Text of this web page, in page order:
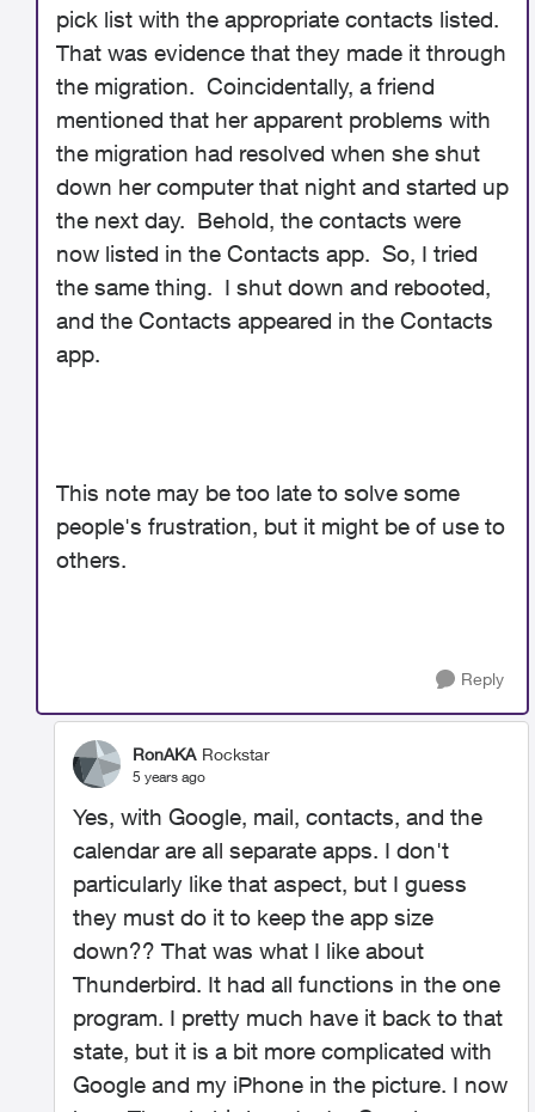
pick list with the appropriate contacts listed.
That was evidence that they made it through
the migration. Coincidentally, a friend
mentioned that her apparent problems with
the migration had resolved when she shut
down her computer that night and started up
the next day. Behold, the contacts were
now listed in the Contacts app. So, I tried
the same thing. I shut down and rebooted,
and the Contacts appeared in the Contacts
app.
This note may be too late to solve some
people's frustration, but it might be of use to
others.
Reply
RonAKA Rockstar
5 years ago
Yes, with Google, mail, contacts, and the
calendar are all separate apps. I don't
particularly like that aspect, but I guess
they must do it to keep the app size
down?? That was what I like about
Thunderbird. It had all functions in the one
program. I pretty much have it back to that
state, but it is a bit more complicated with
Google and my iPhone in the picture. I now